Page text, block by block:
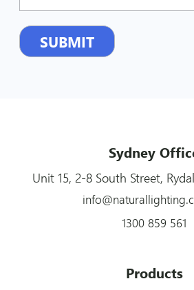
Sydney
Unit 15, 2-8 South Street,
1300 859 561
Products